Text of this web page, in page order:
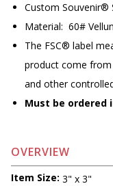
Custom Souvenir®
Material: 60#
The FSC® label
product come
and other
Must be ordered
OVERVIEW
Item Size: 3" x 3"